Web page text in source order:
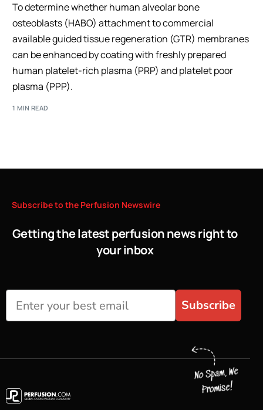
To determine whether human alveolar bone
osteoblasts (HABO) attachment to commercial
available guided tissue regeneration (GTR) membranes
can be enhanced by coating with freshly prepared
human platelet-rich plasma (PRP) and platelet poor
plasma (PPP).
1 MIN READ
Subscribeto the Perfusion Newswire
Getting the latest perfusion news right to
your inbox
Subscribe